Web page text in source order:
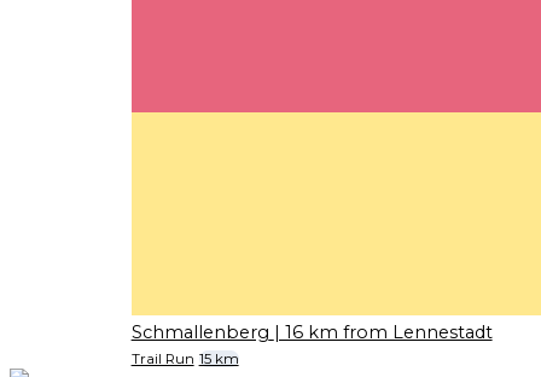
Schmallenberg | 16 km from Lennestadt
Trail Run 15 km